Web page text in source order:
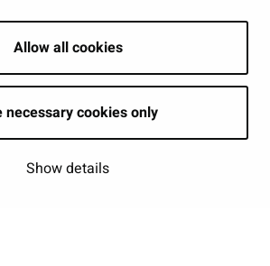
Allow all cookies
necessary cookies only
Show details
| © Seinäjoki 2026